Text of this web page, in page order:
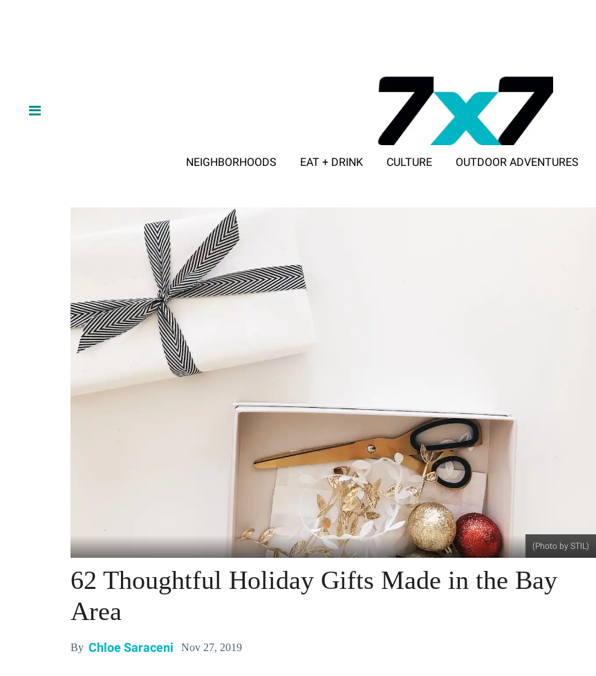
NEIGHBORHOODS EAT + DRINK CULTURE OUTDOOR ADVENTURES
(Photo by STIL)
62 Thoughtful Holiday Gifts Made in the Bay
Area
By Chloe Saraceni Nov 27, 2019